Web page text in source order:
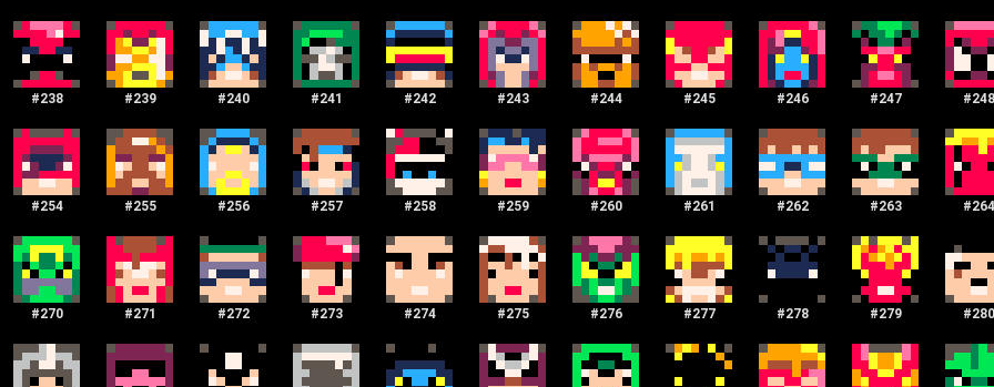
#238 #239 #240 #241 #242 #243 #244 #245 #246 #247 #248
#254 #255 #256 #257 #258 #259 #260 #261 #262 #263 #264
#270 #271 #272 #273 #274 #275 #276 #277 #278 #279 #280